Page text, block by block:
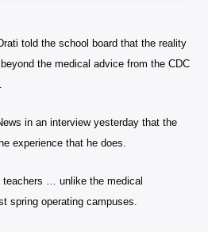
told the school board that the reality
the medical advice from the CDC
in an interview yesterday that the
experience that he does.
teachers … unlike the medical
spring operating campuses.